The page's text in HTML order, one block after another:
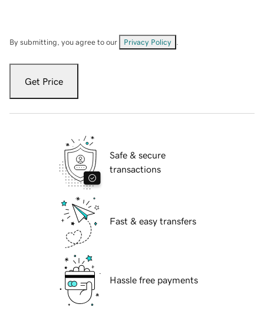
By submitting, you agree to our Privacy Policy
Get Price
Safe & secure
transactions
Fast & easy transfers
Hassle free payments